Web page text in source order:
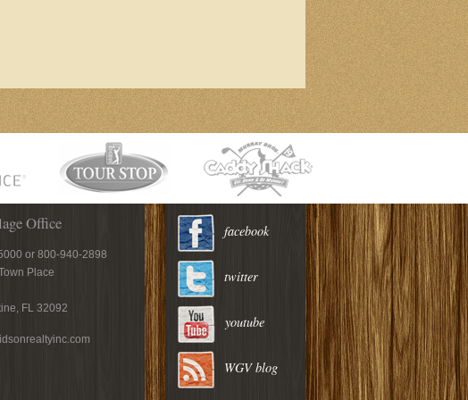
Office
or 800-940-2898
Place
FL 32092
facebook
twitter
youtube
WGV blog